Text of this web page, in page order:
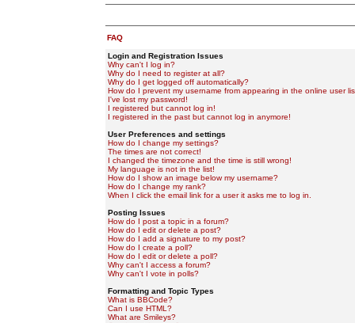
FAQ
Login and Registration Issues
Why can't I log in?
Why do I need to register at all?
Why do I get logged off automatically?
How do I prevent my username from appearing in the online user
I've lost my password!
I registered but cannot log in!
I registered in the past but cannot log in anymore!
User Preferences and settings
How do I change my settings?
The times are not correct!
I changed the timezone and the time is still wrong!
My language is not in the list!
How do I show an image below my username?
How do I change my rank?
When I click the email link for a user it asks me to log in.
Posting Issues
How do I post a topic in a forum?
How do I edit or delete a post?
How do I add a signature to my post?
How do I create a poll?
How do I edit or delete a poll?
Why can't I access a forum?
Why can't I vote in polls?
Formatting and Topic Types
What is BBCode?
Can I use HTML?
What are Smileys?